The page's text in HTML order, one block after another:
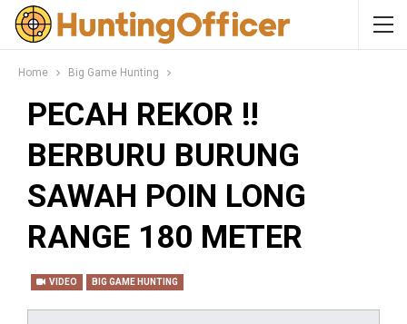
Home Big Game Hunting
PECAH REKOR ‼️
BERBURU BURUNG
SAWAH POIN LONG
RANGE 180 METER
VIDEO BIG GAME HUNTING